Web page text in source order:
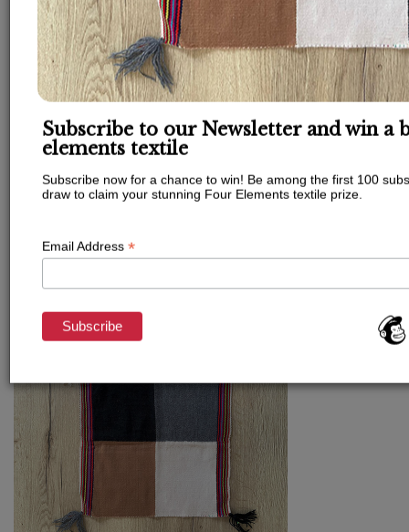
depending on how much work YOU want to
invest in your own healing.
You need to be active during the process and do
the homeworks, otherwise it is a wasting of the
energy.
If you want to work on a very specific topic or
you want to try a session before committing to a
package you can surely book a one-off session,
Subscribe to our Newsletter and win a
elements textile
draw to claim your stunning Four Elements textile prize.
Email Address*